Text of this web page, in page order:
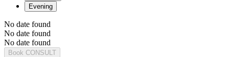
Evening
No date found
No date found
No date found
Book CONSULT